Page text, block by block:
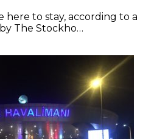
here to stay, according to a
The Stockho…